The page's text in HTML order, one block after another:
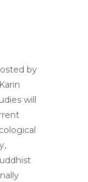
by
will